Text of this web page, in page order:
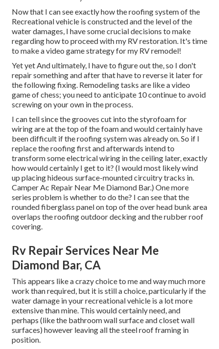
Now that I can see exactly how the roofing system of the
Recreational vehicle is constructed and the level of the
water damages, I have some crucial decisions to make
regarding how to proceed with my RV restoration. It's time
to make a video game strategy for my RV remodel!
Yet yet And ultimately, I have to figure out the, so I don't
repair something and after that have to reverse it later for
the following fixing. Remodeling tasks are like a video
game of chess; you need to anticipate 10 continue to avoid
screwing on your own in the process.
I can tell since the grooves cut into the styrofoam for
wiring are at the top of the foam and would certainly have
been difficult if the roofing system was already on. So if I
replace the roofing first and afterwards intend to
transform some electrical wiring in the ceiling later, exactly
how would certainly I get to it? (I would most likely wind
up placing hideous surface-mounted circuitry tracks in.
Camper Ac Repair Near Me Diamond Bar.) One more
series problem is whether to do the? I can see that the
rounded fiberglass panel on top of the over head bunk area
overlaps the roofing outdoor decking and the rubber roof
covering.
Rv Repair Services Near Me
Diamond Bar, CA
This appears like a crazy choice to me and way much more
work than required, but it is still a choice, particularly if the
water damage in your recreational vehicle is a lot more
extensive than mine. This would certainly need, and
perhaps (like the bathroom wall surface and closet wall
surfaces) however leaving all the steel roof framing in
position.